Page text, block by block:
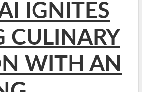
IGNITES
CULINARY
WITH AN